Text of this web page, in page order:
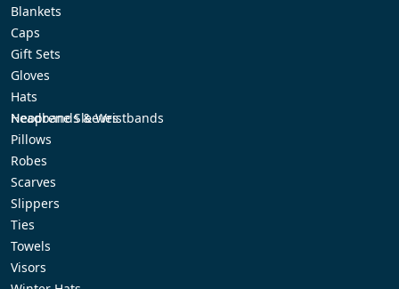
Blankets
Caps
Gift Sets
Gloves
Hats
Headbands & Wristbands
Neoprene Sleeves
Pillows
Robes
Scarves
Slippers
Ties
Towels
Visors